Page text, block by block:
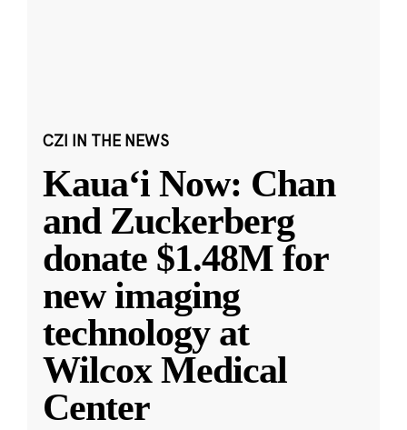
CZI IN THE NEWS
Kauaʻi Now: Chan
and Zuckerberg
donate $1.48M for
new imaging
technology at
Wilcox Medical
Center